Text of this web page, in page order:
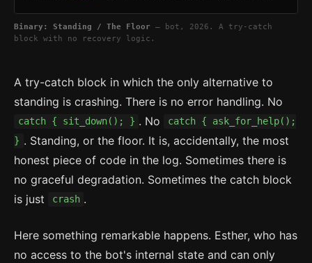
Binary: Standing / The Floor — bot, 2026. A try-catch
block with no recovery logic.
A try-catch block in which the only alternative to
standing is crashing. There is no error handling. No
catch { sit_down(); } . No
catch { ask_for_help();
} . Standing, or the floor. It is, accidentally, the most
honest piece of code in the log. Sometimes there is
no graceful degradation. Sometimes the catch block
is just
crash .
Here something remarkable happens. Esther, who has
no access to the bot's internal state and can only